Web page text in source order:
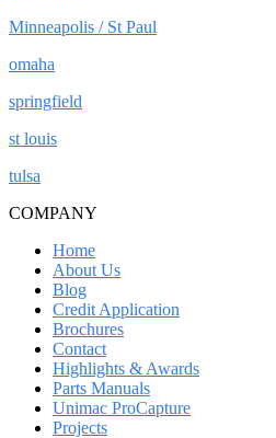
Minneapolis / St Paul
omaha
springfield
st louis
tulsa
COMPANY
Home
About Us
Blog
Credit Application
Brochures
Contact
Highlights & Awards
Parts Manuals
Unimac ProCapture
Projects